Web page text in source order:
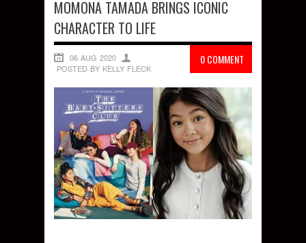
MOMONA TAMADA BRINGS ICONIC
CHARACTER TO LIFE
0 COMMENT
06 AUG 2020
POSTED BY KELLY FLECK